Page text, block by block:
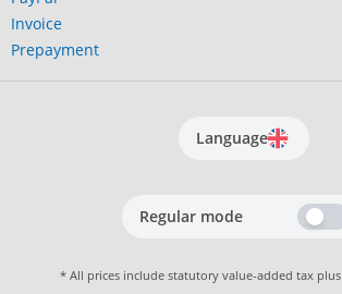
Invoice
Prepayment
Language
Regular mode
* All prices include statutory value-added tax plus